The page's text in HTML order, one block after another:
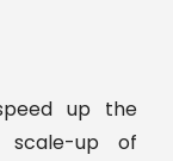
up the
scale-up of